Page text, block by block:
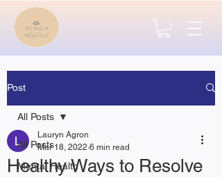
Post
All Posts
Mental Health
All Posts
Healthy Ways to Resolve
Lauryn Agron
Mar 18, 2022 6 min read